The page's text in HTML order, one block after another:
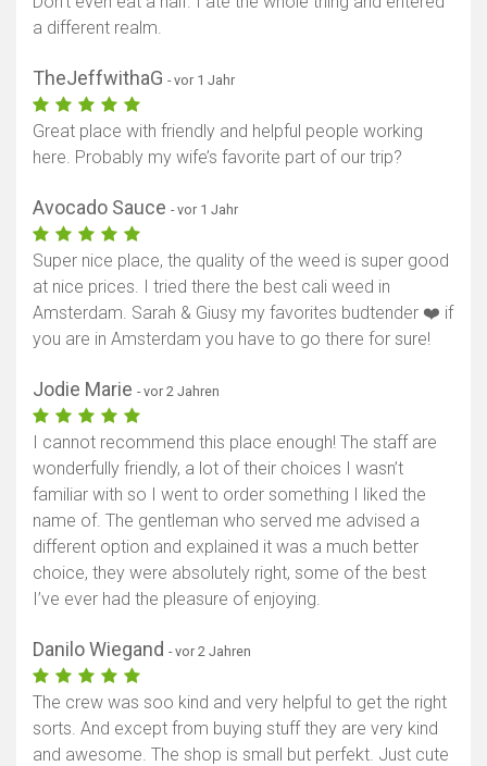
a different realm.
TheJeffwithaG - vor 1 Jahr
Great place with friendly and helpful people working
here. Probably my wife’s favorite part of our trip?
Avocado Sauce - vor 1 Jahr
Super nice place, the quality of the weed is super good
at nice prices. I tried there the best cali weed in
Amsterdam. Sarah & Giusy my favorites budtender ❤️ if
you are in Amsterdam you have to go there for sure!
Jodie Marie - vor 2 Jahren
I cannot recommend this place enough! The staff are
wonderfully friendly, a lot of their choices I wasn’t
familiar with so I went to order something I liked the
name of. The gentleman who served me advised a
different option and explained it was a much better
choice, they were absolutely right, some of the best
I’ve ever had the pleasure of enjoying.
Danilo Wiegand - vor 2 Jahren
The crew was soo kind and very helpful to get the right
sorts. And except from buying stuff they are very kind
and awesome. The shop is small but perfekt. Just cute